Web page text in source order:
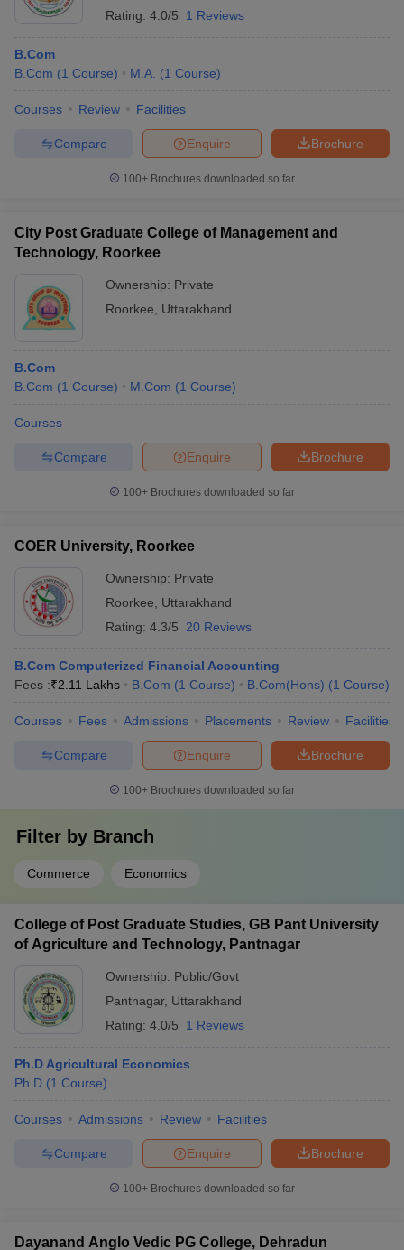
Rating: 4.0/5 1 Reviews
B.Com
B.Com (1 Course) M.A. (1 Course)
Courses Review Facilities
Brochure
Enquire
Compare
100+ Brochures downloaded so far
City Post Graduate College of Management and
Technology, Roorkee
Ownership: Private
Roorkee
Uttarakhand
B.Com
B.Com (1 Course) M.Com (1 Course)
Courses
Brochure
Enquire
Compare
100+ Brochures downloaded so far
COER University, Roorkee
Ownership: Private
Roorkee
Uttarakhand
Rating: 4.3/5 20 Reviews
B.Com Computerized Financial Accounting
Fees :₹2.11 Lakhs B.Com (1 Course) B.Com(Hons) (1 Course)
Courses Fees Admissions Placements Review Facilities
Brochure
Enquire
Compare
100+ Brochures downloaded so far
Filter by Branch
Commerce Economics
College of Post Graduate Studies, GB Pant University
of Agriculture and Technology, Pantnagar
Ownership: Public/Govt
Pantnagar, Uttarakhand
Rating: 4.0/5 1 Reviews
Ph.D Agricultural Economics
Ph.D (1 Course)
Courses Admissions Review Facilities
Brochure
Enquire
Compare
100+ Brochures downloaded so far
Dayanand Anglo Vedic PG College, Dehradun